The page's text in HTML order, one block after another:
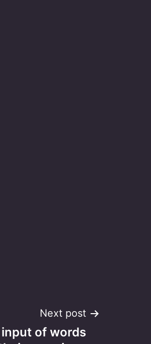
Next post
of words